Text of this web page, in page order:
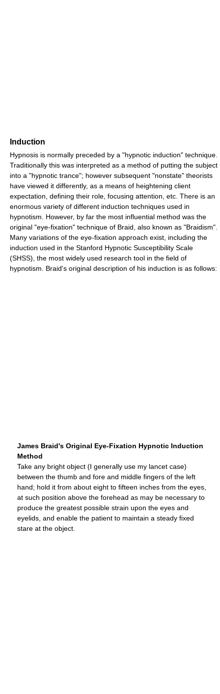
Induction
Hypnosis is normally preceded by a "hypnotic induction" technique.
Traditionally this was interpreted as a method of putting the subject
into a "hypnotic trance"; however subsequent "nonstate" theorists
have viewed it differently, as a means of heightening client
expectation, defining their role, focusing attention, etc. There is an
enormous variety of different induction techniques used in
hypnotism. However, by far the most influential method was the
original "eye-fixation" technique of Braid, also known as "Braidism".
Many variations of the eye-fixation approach exist, including the
induction used in the Stanford Hypnotic Susceptibility Scale
(SHSS), the most widely used research tool in the field of
hypnotism. Braid's original description of his induction is as follows:
James Braid's Original Eye-Fixation Hypnotic Induction
Method
Take any bright object (I generally use my lancet case)
between the thumb and fore and middle fingers of the left
hand; hold it from about eight to fifteen inches from the eyes,
at such position above the forehead as may be necessary to
produce the greatest possible strain upon the eyes and
eyelids, and enable the patient to maintain a steady fixed
stare at the object.